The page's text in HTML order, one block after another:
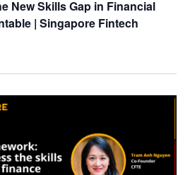
New Skills Gap in Financial
| Singapore Fintech